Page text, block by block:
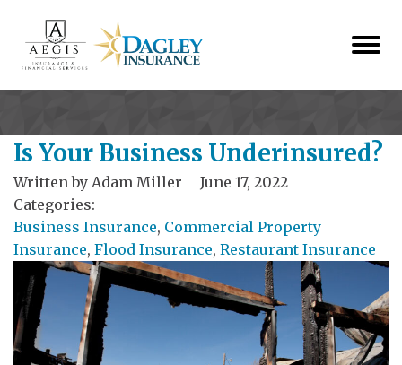
Is Your Business Underinsured?
Written by Adam Miller
June 17, 2022
Categories:
Business Insurance, Commercial Property
Insurance, Flood Insurance, Restaurant Insurance